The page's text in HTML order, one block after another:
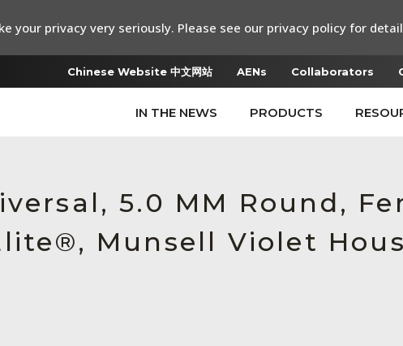
Chinese Website 中文网站 AENs Collaborators
IN THE NEWS PRODUCTS
5.0 MM Round,
Munsell Violet
your privacy very seriously. Please see our privacy policy for